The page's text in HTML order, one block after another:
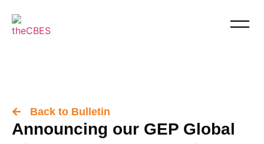
Back to Bulletin
Announcing our GEP Global